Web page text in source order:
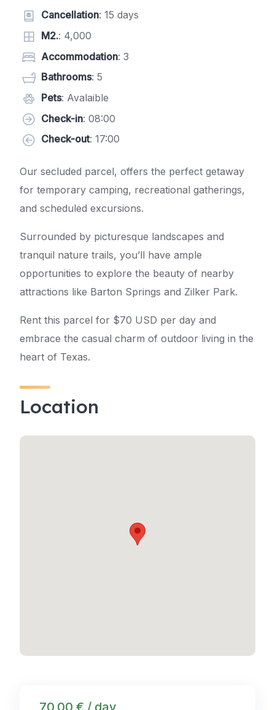
Cancellation: 15 days
M2.: 4,000
Accommodation: 3
Bathrooms: 5
Pets: Avalaible
Check-in: 08:00
Check-out: 17:00
Our secluded parcel, offers the perfect getaway
for temporary camping, recreational gatherings,
and scheduled excursions.
Surrounded by picturesque landscapes and
tranquil nature trails, you’ll have ample
opportunities to explore the beauty of nearby
attractions like Barton Springs and Zilker Park.
Rent this parcel for $70 USD per day and
embrace the casual charm of outdoor living in the
heart of Texas.
Location
70,00 € / day